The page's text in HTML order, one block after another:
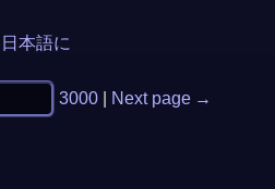
日本語に
3000| Next page →